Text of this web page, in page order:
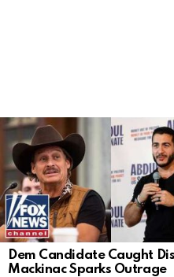
LATEST
STORIES
Dem Candidate Caught
Mackinac Sparks Outrage